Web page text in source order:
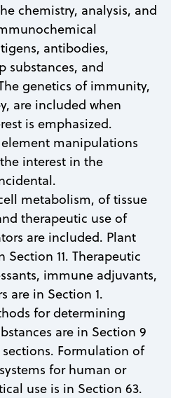
chemistry, analysis, and
antibodies,
substances, and
genetics of immunity,
are included when
is emphasized.
manipulations
interest in the
metabolism, of tissue
therapeutic use of
are included. Plant
11. Therapeutic
immune adjuvants,
are in Section 1.
for determining
are in Section 9
Formulation of
for human or
use is in Section 63.